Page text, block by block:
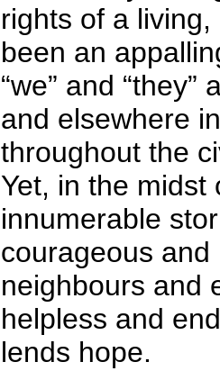
rights of a living,
been an
“we” and
and elsewhere
throughout the
Yet, in the
innumerable
courageous
neighbours and
helpless and
lends hope.